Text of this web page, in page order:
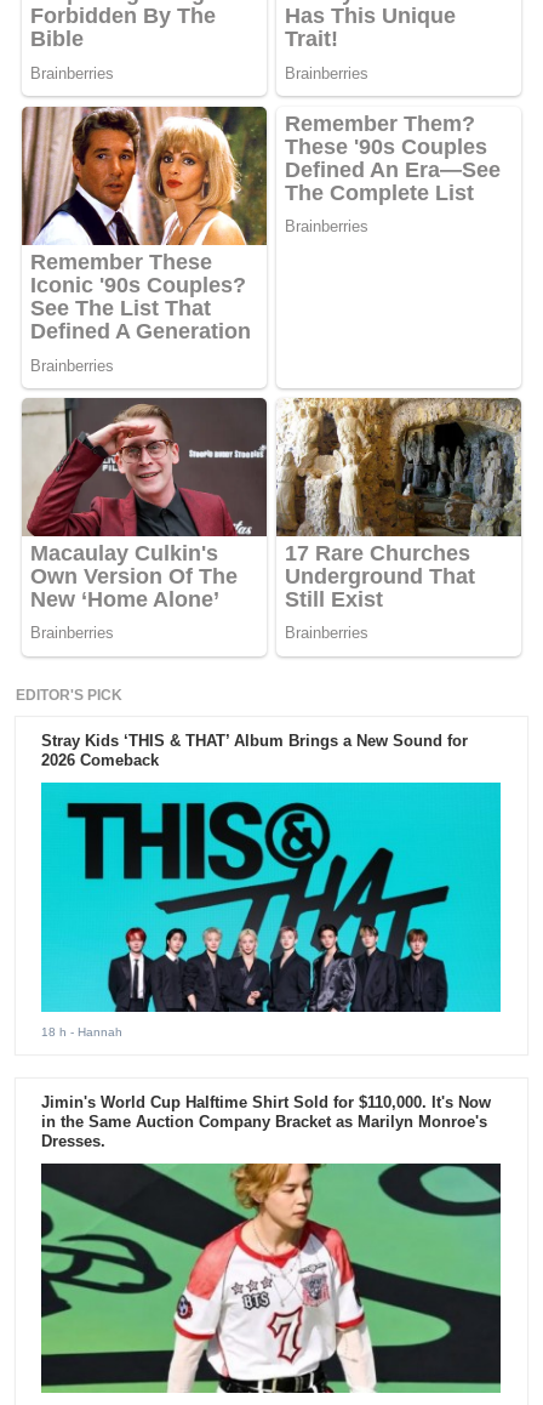
EDITOR'S PICK
Stray Kids ‘THIS & THAT’ Album Brings a New Sound for
2026 Comeback
18 h - Hannah
Jimin's World Cup Halftime Shirt Sold for $110,000. It's Now
in the Same Auction Company Bracket as Marilyn Monroe's
Dresses.